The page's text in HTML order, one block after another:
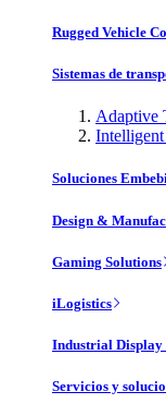
Rugged Vehicle
Sistemas de
Adaptive
Soluciones
Design &
Gaming Solutions
iLogistics
Industrial Display
Servicios y